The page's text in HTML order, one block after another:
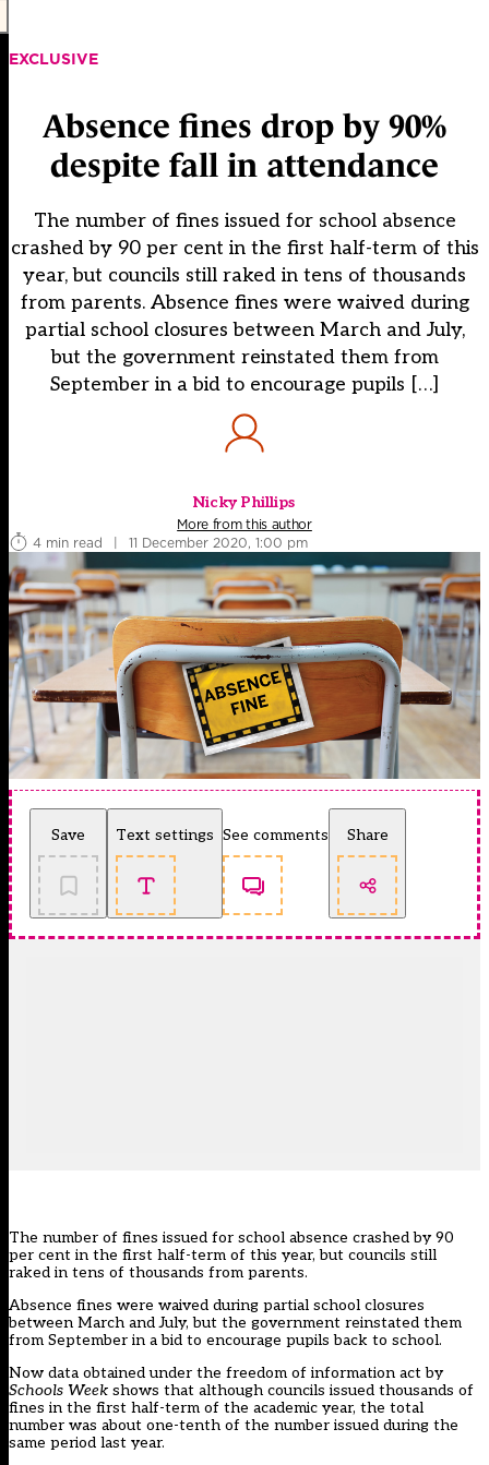
EXCLUSIVE
Absence fines drop by 90%
despite fall in attendance
The number of fines issued for school absence
crashed by 90 per cent in the first half-term of this
year, but councils still raked in tens of thousands
from parents. Absence fines were waived during
partial school closures between March and July,
but the government reinstated them from
September in a bid to encourage pupils […]
Nicky Phillips
More from this author
4 min read
| 11 December 2020, 1:00 pm
Save Text settings See comments Share
The number of fines issued for school absence crashed by 90
per cent in the first half-term of this year, but councils still
raked in tens of thousands from parents.
Absence fines were waived during partial school closures
between March and July, but the government reinstated them
from September in a bid to encourage pupils back to school.
Now data obtained under the freedom of information act by
Schools Week shows that although councils issued thousands of
fines in the first half-term of the academic year, the total
number was about one-tenth of the number issued during the
same period last year.